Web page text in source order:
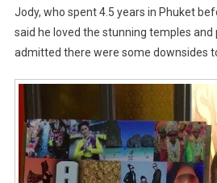
Jody, who spent 4.5 years in Phuket
said he loved the stunning temples
admitted there were some downsides